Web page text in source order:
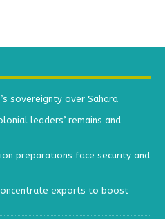
sovereignty over Sahara
leaders’ remains and
preparations face security and
exports to boost